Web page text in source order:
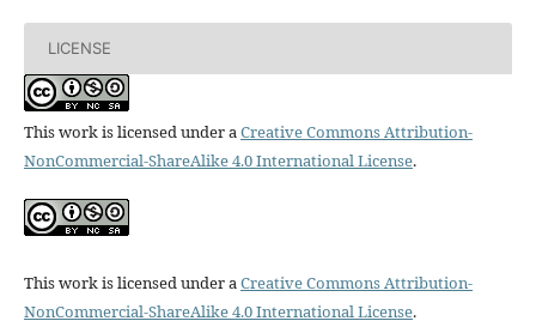
LICENSE
This work is licensed under aCreative Commons Attribution-
NonCommercial-ShareAlike 4.0 International License.
This work is licensed under aCreative Commons Attribution-
NonCommercial-ShareAlike 4.0 International License.